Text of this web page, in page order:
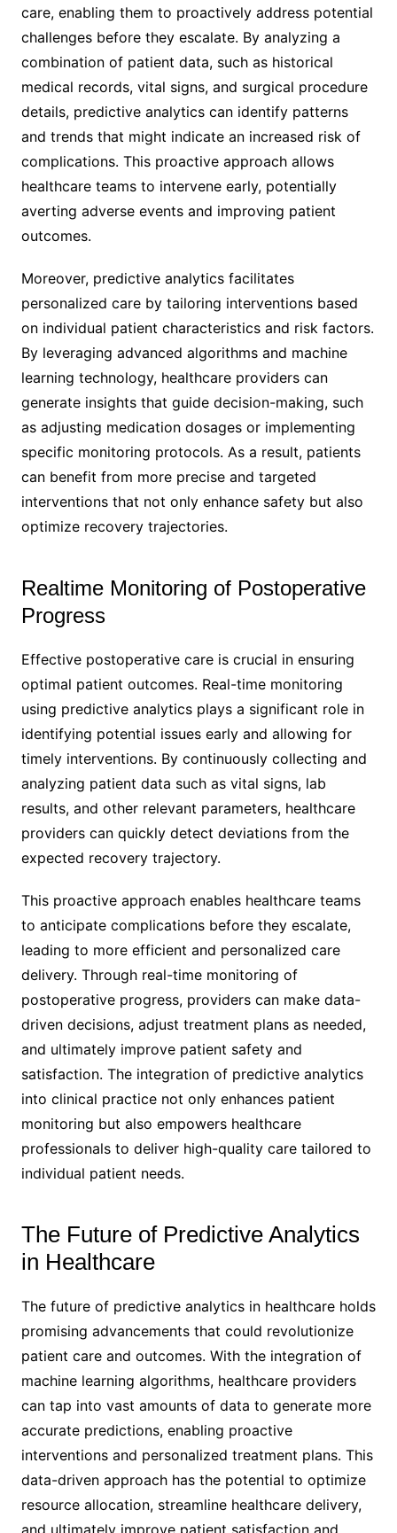
care, enabling them to proactively address potential
challenges before they escalate. By analyzing a
combination of patient data, such as historical
medical records, vital signs, and surgical procedure
details, predictive analytics can identify patterns
and trends that might indicate an increased risk of
complications. This proactive approach allows
healthcare teams to intervene early, potentially
averting adverse events and improving patient
outcomes.
Moreover, predictive analytics facilitates
personalized care by tailoring interventions based
on individual patient characteristics and risk factors.
By leveraging advanced algorithms and machine
learning technology, healthcare providers can
generate insights that guide decision-making, such
as adjusting medication dosages or implementing
specific monitoring protocols. As a result, patients
can benefit from more precise and targeted
interventions that not only enhance safety but also
optimize recovery trajectories.
Realtime Monitoring of Postoperative
Progress
Effective postoperative care is crucial in ensuring
optimal patient outcomes. Real-time monitoring
using predictive analytics plays a significant role in
identifying potential issues early and allowing for
timely interventions. By continuously collecting and
analyzing patient data such as vital signs, lab
results, and other relevant parameters, healthcare
providers can quickly detect deviations from the
expected recovery trajectory.
This proactive approach enables healthcare teams
to anticipate complications before they escalate,
leading to more efficient and personalized care
delivery. Through real-time monitoring of
postoperative progress, providers can make data-
driven decisions, adjust treatment plans as needed,
and ultimately improve patient safety and
satisfaction. The integration of predictive analytics
into clinical practice not only enhances patient
monitoring but also empowers healthcare
professionals to deliver high-quality care tailored to
individual patient needs.
The Future of Predictive Analytics
in Healthcare
The future of predictive analytics in healthcare holds
promising advancements that could revolutionize
patient care and outcomes. With the integration of
machine learning algorithms, healthcare providers
can tap into vast amounts of data to generate more
accurate predictions, enabling proactive
interventions and personalized treatment plans. This
data-driven approach has the potential to optimize
resource allocation, streamline healthcare delivery,
and ultimately improve patient satisfaction and